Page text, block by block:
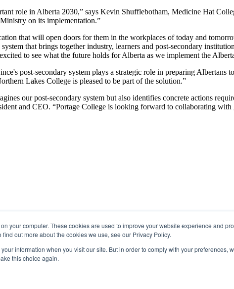
your computer. These cookies are used to improve your website experience and
out more about the cookies we use, see our Privacy Policy.
information when you visit our site. But in order to comply with your preferences,
this choice again.
role in Alberta 2030,” says Kevin Shufflebotham, Medicine Hat
on its implementation.”
that will open doors for them in the workplaces of today and
that brings together industry, learners and post-secondary
to see what the future holds for Alberta as we implement the
post-secondary system plays a strategic role in preparing
Lakes College is pleased to be part of the solution.”
our post-secondary system but also identifies concrete actions
and CEO. “Portage College is looking forward to collaborating
territory and Region 2 of the Métis Nation of Alberta